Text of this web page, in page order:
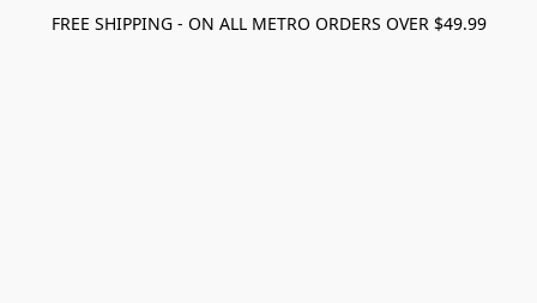
FREE SHIPPING - ON ALL METRO ORDERS OVER $49.99